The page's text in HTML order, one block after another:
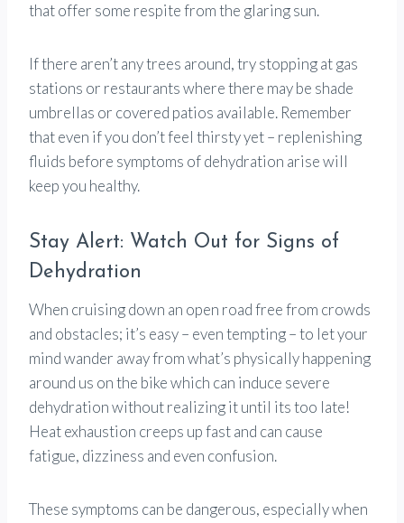
that offer some respite from the glaring sun.
If there aren’t any trees around, try stopping at gas
stations or restaurants where there may be shade
umbrellas or covered patios available. Remember
that even if you don’t feel thirsty yet – replenishing
fluids before symptoms of dehydration arise will
keep you healthy.
Stay Alert: Watch Out for Signs of
Dehydration
When cruising down an open road free from crowds
and obstacles; it’s easy – even tempting – to let your
mind wander away from what’s physically happening
around us on the bike which can induce severe
dehydration without realizing it until its too late!
Heat exhaustion creeps up fast and can cause
fatigue, dizziness and even confusion.
These symptoms can be dangerous, especially when